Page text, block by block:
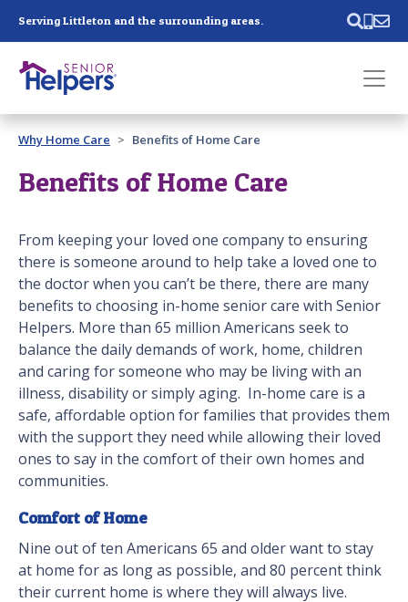
Serving Littleton and the surrounding areas.
Past main navigation
Contact
Why Home Care Benefits of Home Care
Benefits of Home Care
From keeping your loved one company to ensuring
there is someone around to help take a loved one to
the doctor when you can’t be there, there are many
benefits to choosing in-home senior care with Senior
Helpers. More than 65 million Americans seek to
balance the daily demands of work, home, children
and caring for someone who may be living with an
illness, disability or simply aging. In-home care is a
safe, affordable option for families that provides them
with the support they need while allowing their loved
ones to say in the comfort of their own homes and
communities.
Comfort of Home
Nine out of ten Americans 65 and older want to stay
at home for as long as possible, and 80 percent think
their current home is where they will always live.